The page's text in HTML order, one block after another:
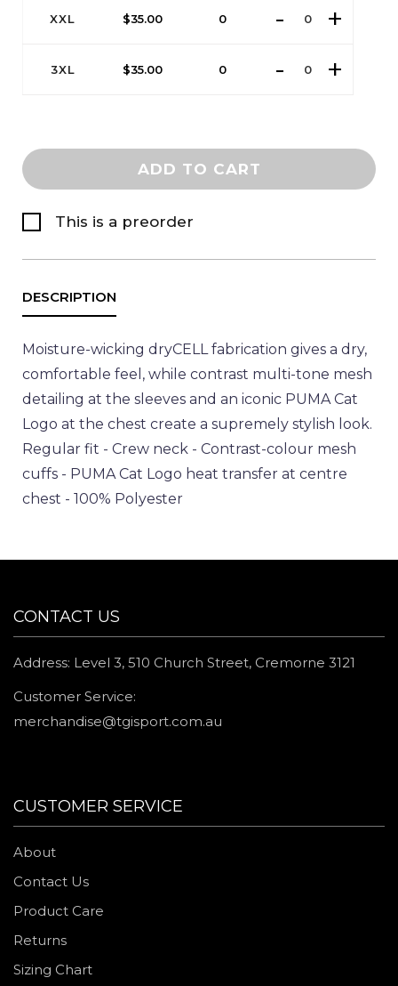
XXL $35.00 0
3XL $35.00 0
ADD TO CART
This is a preorder
Moisture-wicking dryCELL fabrication gives a dry,
comfortable feel, while contrast multi-tone mesh
detailing at the sleeves and an iconic PUMA Cat
Logo at the chest create a supremely stylish look.
Regular fit - Crew neck - Contrast-colour mesh
cuffs - PUMA Cat Logo heat transfer at centre
chest - 100% Polyester
CONTACT US
Address: Level 3, 510 Church Street, Cremorne 3121
Customer Service:
merchandise@tgisport.com.au
CUSTOMER SERVICE
About
Contact Us
Product Care
Returns
Sizing Chart